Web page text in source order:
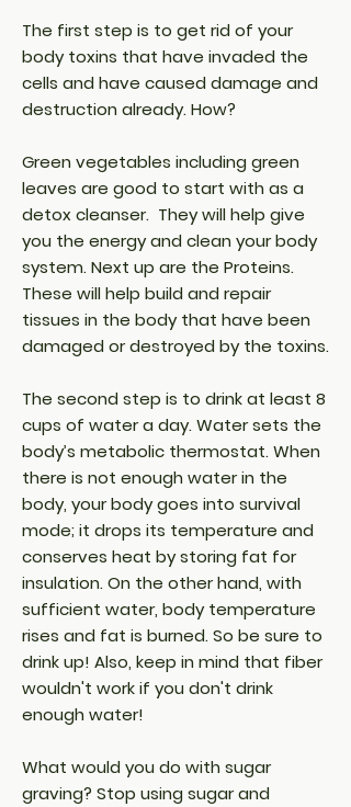
The first step is to get rid of your
body toxins that have invaded the
cells and have caused damage and
destruction already. How?
Green vegetables including green
leaves are good to start with as a
detox cleanser. They will help give
you the energy and clean your body
system. Next up are the Proteins.
These will help build and repair
tissues in the body that have been
damaged or destroyed by the toxins.
The second step is to drink at least 8
cups of water a day. Water sets the
body’s metabolic thermostat. When
there is not enough water in the
body, your body goes into survival
mode; it drops its temperature and
conserves heat by storing fat for
insulation. On the other hand, with
sufficient water, body temperature
rises and fat is burned. So be sure to
drink up! Also, keep in mind that fiber
wouldn't work if you don't drink
enough water!
What would you do with sugar
graving? Stop using sugar and